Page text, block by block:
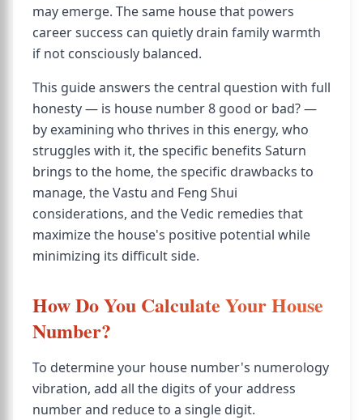
may emerge. The same house that powers
career success can quietly drain family warmth
if not consciously balanced.
This guide answers the central question with full
honesty — is house number 8 good or bad? —
by examining who thrives in this energy, who
struggles with it, the specific benefits Saturn
brings to the home, the specific drawbacks to
manage, the Vastu and Feng Shui
considerations, and the Vedic remedies that
maximize the house's positive potential while
minimizing its difficult side.
How Do You Calculate Your House
Number?
To determine your house number's numerology
vibration, add all the digits of your address
number and reduce to a single digit.